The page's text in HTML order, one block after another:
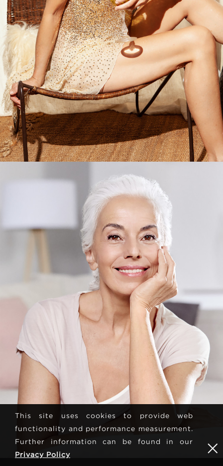
This site uses cookies to provide web
functionality and performance measurement.
Further information can be found in our
Privacy Policy